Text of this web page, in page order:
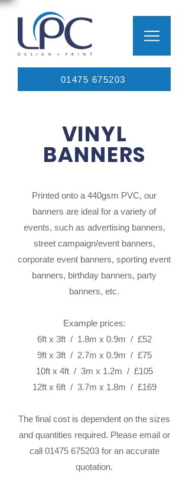
01475 675203
VINYL
BANNERS
Printed onto a 440gsm PVC, our
banners are ideal for a variety of
events, such as advertising banners,
street campaign/event banners,
corporate event banners, sporting event
banners, birthday banners, party
banners, etc.
Example prices:
6ft x 3ft / 1.8m x 0.9m / £52
9ft x 3ft / 2.7m x 0.9m / £75
10ft x 4ft / 3m x 1.2m / £105
12ft x 6ft / 3.7m x 1.8m / £169
The final cost is dependent on the sizes
and quantities required. Please email or
call 01475 675203for an accurate
quotation.